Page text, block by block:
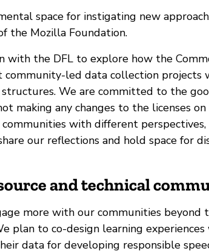
space for instigating new
the Mozilla Foundation.
with the DFL to explore how the
led data collection projects
We are committed to the
making any changes to the licenses
with different perspectives,
our reflections and hold space for
and technical
more with our communities beyond
plan to co-design learning
data for developing responsible